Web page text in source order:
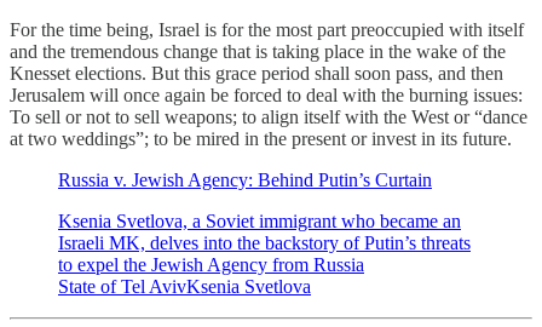
For the time being, Israel is for the most part preoccupied with itself
and the tremendous change that is taking place in the wake of the
Knesset elections. But this grace period shall soon pass, and then
Jerusalem will once again be forced to deal with the burning issues:
To sell or not to sell weapons; to align itself with the West or “dance
at two weddings”; to be mired in the present or invest in its future.
Russia v. Jewish Agency: Behind Putin’s Curtain
Ksenia Svetlova, a Soviet immigrant who became an
Israeli MK, delves into the backstory of Putin’s threats
to expel the Jewish Agency from Russia
State of Tel AvivKsenia Svetlova